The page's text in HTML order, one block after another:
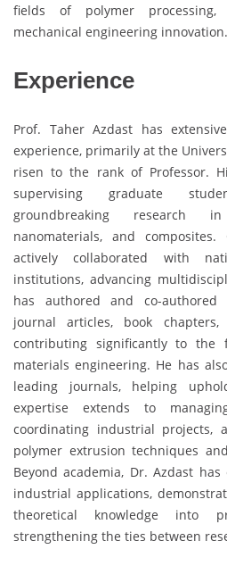
fields of polymer processing,
mechanical engineering innovation.
Experience
Prof. Taher Azdast has
experience, primarily at the
risen to the rank of Professor.
supervising graduate
groundbreaking research
nanomaterials, and
actively collaborated with
institutions, advancing
has authored and co-authored
journal articles, book
contributing significantly to the
materials engineering. He has
leading journals, helping
expertise extends to
coordinating industrial projects,
polymer extrusion techniques
Beyond academia, Dr. Azdast
industrial applications,
theoretical knowledge into
strengthening the ties between